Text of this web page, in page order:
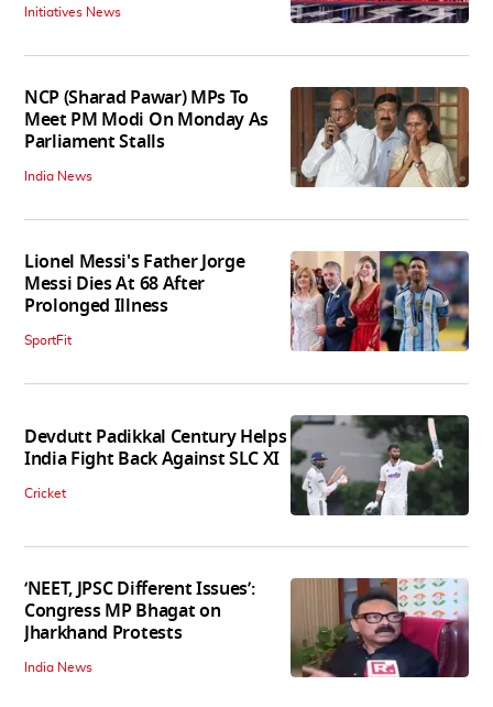
Initiatives News
NCP (Sharad Pawar) MPs To
Meet PM Modi On Monday As
Parliament Stalls
India News
Lionel Messi's Father Jorge
Messi Dies At 68 After
Prolonged Illness
SportFit
Devdutt Padikkal Century Helps
India Fight Back Against SLC XI
Cricket
‘NEET, JPSC Different Issues’:
Congress MP Bhagat on
Jharkhand Protests
India News